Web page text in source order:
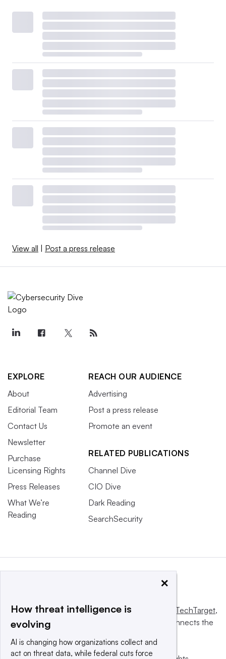
View all Post a press release
EXPLORE
About
Editorial Team
Contact Us
Newsletter
Purchase
Licensing Rights
Press Releases
What We’re
Reading
REACH OUR AUDIENCE
Advertising
Post a press release
Promote an event
RELATED PUBLICATIONS
Channel Dive
CIO Dive
Dark Reading
SearchSecurity
This website is owned and operated by Informa TechTarget,
a global network that informs, influences and connects the
×
How threat intelligence is
evolving
AI is changing how organizations collect and
act on threat data, while federal cuts force